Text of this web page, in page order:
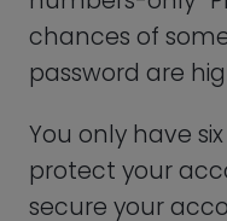
birth (or
you)
Cannot be
Shouldn’t
How, then, can